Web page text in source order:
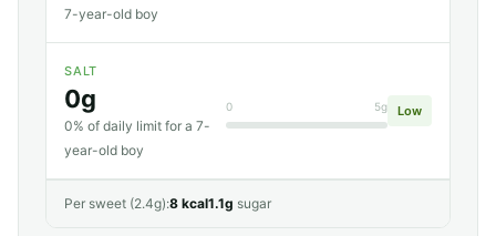
7-year-old boy
SALT
0g
0% of daily limit for a 7-
year-old boy
0 5g Low
Per sweet (2.4g):8 kcal1.1g sugar